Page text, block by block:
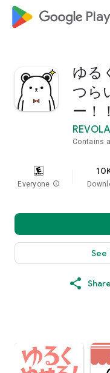
google_logo Play
ゆる
つら
ー！！
Contains
Everyone info
See
Share